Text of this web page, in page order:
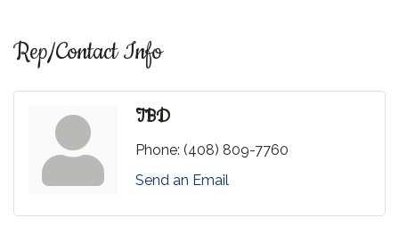
Rep/Contact Info
TBD
Phone: (408) 809-7760
Send an Email